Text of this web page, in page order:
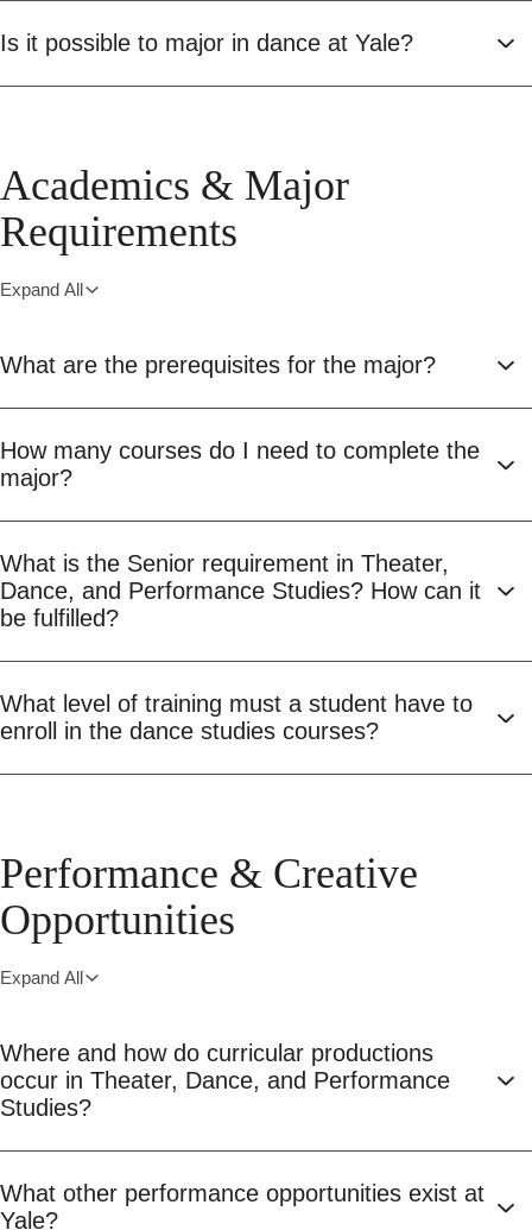
Is it possible to major in dance at Yale?
Academics & Major
Requirements
Expand All
What are the prerequisites for the major?
How many courses do I need to complete the
major?
What is the Senior requirement in Theater,
Dance, and Performance Studies? How can it
be fulfilled?
What level of training must a student have to
enroll in the dance studies courses?
Performance & Creative
Opportunities
Expand All
Where and how do curricular productions
occur in Theater, Dance, and Performance
Studies?
What other performance opportunities exist at
Yale?